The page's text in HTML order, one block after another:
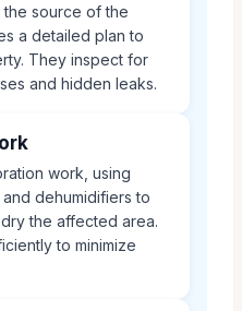
the source of the
a detailed plan to
They inspect for
and hidden leaks.
work, using
dehumidifiers to
the affected area.
to minimize